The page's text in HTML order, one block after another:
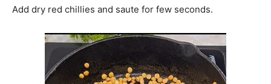
Add dry red chillies and saute for few seconds.